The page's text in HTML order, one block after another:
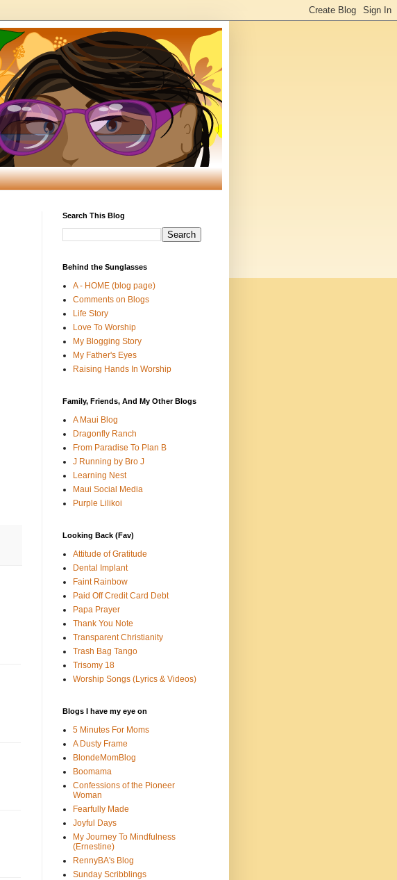
Search This Blog
Behind the Sunglasses
A - HOME (blog page)
Comments on Blogs
Life Story
Love To Worship
My Blogging Story
My Father's Eyes
Raising Hands In Worship
Family, Friends, And My Other Blogs
A Maui Blog
Dragonfly Ranch
From Paradise To Plan B
J Running by Bro J
Learning Nest
Maui Social Media
Purple Lilikoi
Looking Back (Fav)
Attitude of Gratitude
Dental Implant
Faint Rainbow
Paid Off Credit Card Debt
Papa Prayer
Thank You Note
Transparent Christianity
Trash Bag Tango
Trisomy 18
Worship Songs (Lyrics & Videos)
Blogs I have my eye on
5 Minutes For Moms
A Dusty Frame
BlondeMomBlog
Boomama
Confessions of the Pioneer
Woman
Fearfully Made
Joyful Days
My Journey To Mindfulness
(Ernestine)
RennyBA's Blog
Sunday Scribblings